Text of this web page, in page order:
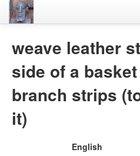
Villages
weave leather
side of a
branch strips
it)
English